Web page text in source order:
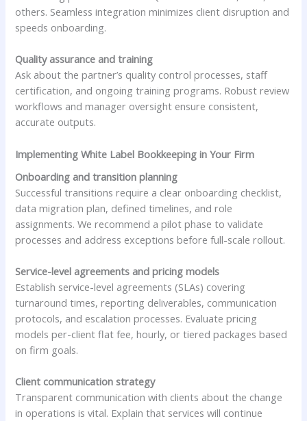
others. Seamless integration minimizes client disruption and
speeds onboarding.
Quality assurance and training
Ask about the partner’s quality control processes, staff
certification, and ongoing training programs. Robust review
workflows and manager oversight ensure consistent,
accurate outputs.
Implementing White Label Bookkeeping in Your Firm
Onboarding and transition planning
Successful transitions require a clear onboarding checklist,
data migration plan, defined timelines, and role
assignments. We recommend a pilot phase to validate
processes and address exceptions before full-scale rollout.
Service-level agreements and pricing models
Establish service-level agreements (SLAs) covering
turnaround times, reporting deliverables, communication
protocols, and escalation processes. Evaluate pricing
models per-client flat fee, hourly, or tiered packages based
on firm goals.
Client communication strategy
Transparent communication with clients about the change
in operations is vital. Explain that services will continue